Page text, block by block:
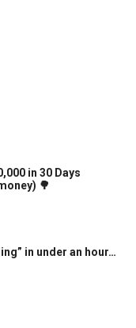
in 30 Days
🌳
in under an hour…